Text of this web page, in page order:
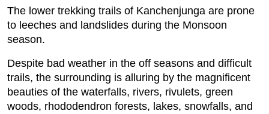
The lower trekking trails of Kanchenjunga are prone
to leeches and landslides during the Monsoon
season.
Despite bad weather in the off seasons and difficult
trails, the surrounding is alluring by the magnificent
beauties of the waterfalls, rivers, rivulets, green
woods, rhododendron forests, lakes, snowfalls, and